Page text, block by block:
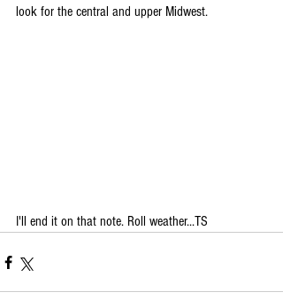
look for the central and upper Midwest.
I'll end it on that note. Roll weather...TS